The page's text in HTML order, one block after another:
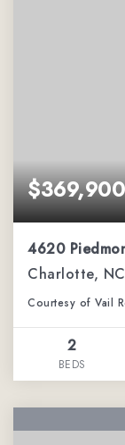
$369,900
4620
Charlotte, NC
Courtesy of Vail
2
BEDS